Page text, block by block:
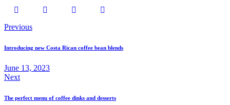
Post
navigation
Previous
Introducing new Costa Rican coffee bean blends
June 13, 2023
Next
The perfect menu of coffee dinks and desserts